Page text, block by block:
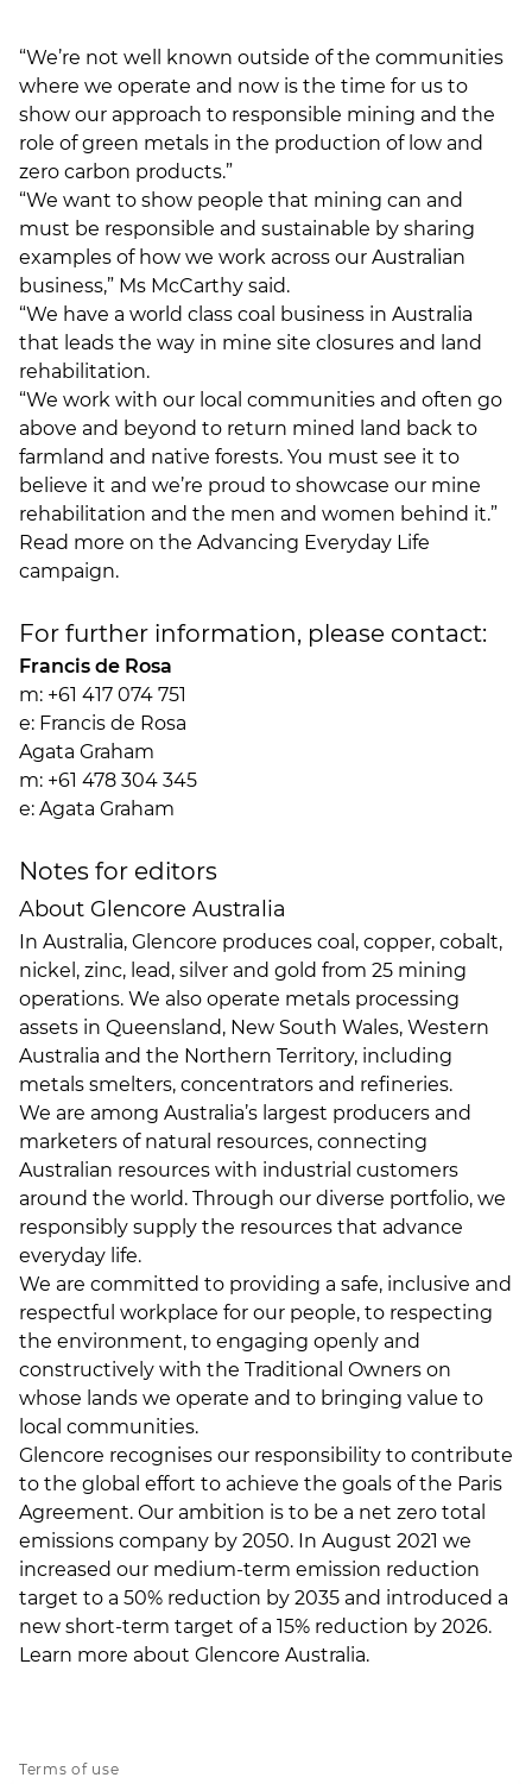
“We’re not well known outside of the communities
where we operate and now is the time for us to
show our approach to responsible mining and the
role of green metals in the production of low and
zero carbon products.”
“We want to show people that mining can and
must be responsible and sustainable by sharing
examples of how we work across our Australian
business,” Ms McCarthy said.
“We have a world class coal business in Australia
that leads the way in mine site closures and land
rehabilitation.
“We work with our local communities and often go
above and beyond to return mined land back to
farmland and native forests. You must see it to
believe it and we’re proud to showcase our mine
rehabilitation and the men and women behind it.”
Read more on the Advancing Everyday Life
campaign.
For further information, please contact:
Francis de Rosa
m: +61 417 074 751
e: Francis de Rosa
Agata Graham
m: +61 478 304 345
e: Agata Graham
Notes for editors
About Glencore Australia
In Australia, Glencore produces coal, copper, cobalt,
nickel, zinc, lead, silver and gold from 25 mining
operations. We also operate metals processing
assets in Queensland, New South Wales, Western
Australia and the Northern Territory, including
metals smelters, concentrators and refineries.
We are among Australia’s largest producers and
marketers of natural resources, connecting
Australian resources with industrial customers
around the world. Through our diverse portfolio, we
responsibly supply the resources that advance
everyday life.
We are committed to providing a safe, inclusive and
respectful workplace for our people, to respecting
the environment, to engaging openly and
constructively with the Traditional Owners on
whose lands we operate and to bringing value to
local communities.
Glencore recognises our responsibility to contribute
to the global effort to achieve the goals of the Paris
Agreement. Our ambition is to be a net zero total
emissions company by 2050. In August 2021 we
increased our medium-term emission reduction
target to a 50% reduction by 2035 and introduced a
new short-term target of a 15% reduction by 2026.
Learn more about Glencore Australia.
Terms of use